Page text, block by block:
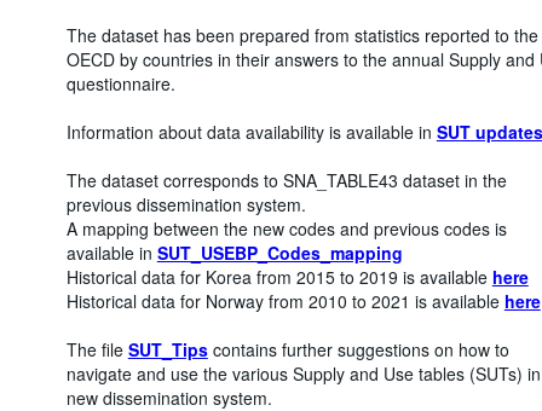
The dataset has been prepared from statistics reported to the
OECD by countries in their answers to the annual Supply and
questionnaire.
Information about data availability is available in SUT updates
The dataset corresponds to SNA_TABLE43 dataset in the
previous dissemination system.
A mapping between the new codes and previous codes is
available in SUT_USEBP_Codes_mapping
Historical data for Korea from 2015 to 2019 is available here
Historical data for Norway from 2010 to 2021 is available here
The file SUT_Tipscontains further suggestions on how to
navigate and use the various Supply and Use tables (SUTs)
new dissemination system.